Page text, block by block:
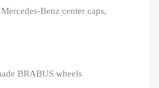
Benz center caps,
BRABUS wheels